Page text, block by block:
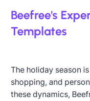
Beefree's
Templates
The holiday season
shopping, and
these dynamics,